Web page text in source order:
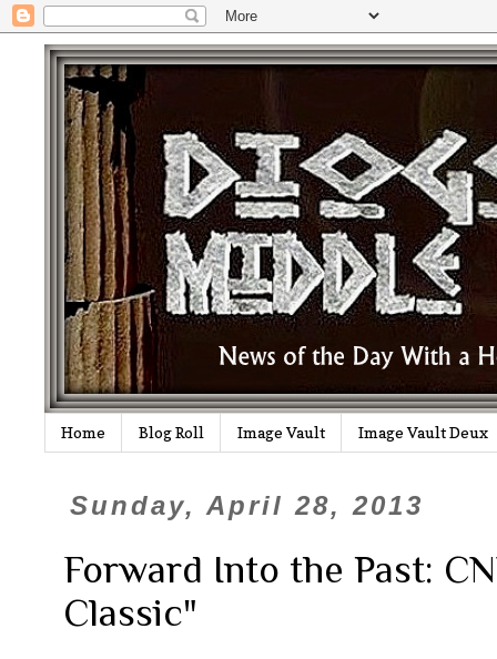
Home Blog Roll Image Vault Image Vault Deux
Sunday, April 28, 2013
Forward Into the Past:
Classic"